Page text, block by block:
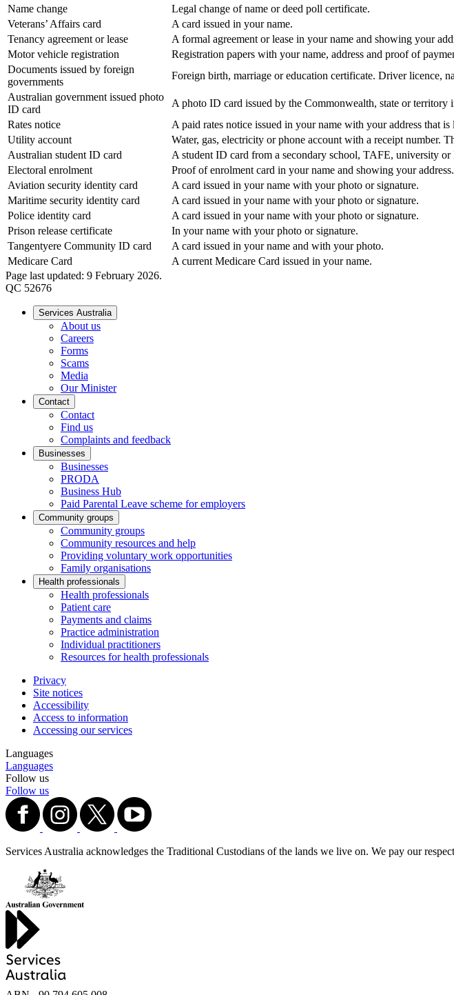
Name change
Legal change of name or deed poll certificate.
Veterans’ Affairs card
A card issued in your name.
Tenancy agreement or lease
A formal agreement or lease in your name and showing your
Motor vehicle registration
Registration papers with your name, address and proof of
Documents issued by foreign
governments
Foreign birth, marriage or education certificate. Driver licence,
Australian government issued photo
ID card
A photo ID card issued by the Commonwealth, state or territory
Rates notice
A paid rates notice issued in your name with your address that is
Utility account
Water, gas, electricity or phone account with a receipt number.
Australian student ID card
A student ID card from a secondary school, TAFE, university
Electoral enrolment
Proof of enrolment card in your name and showing your address.
Aviation security identity card
A card issued in your name with your photo or signature.
Maritime security identity card
A card issued in your name with your photo or signature.
Police identity card
A card issued in your name with your photo or signature.
Prison release certificate
In your name with your photo or signature.
Tangentyere Community ID card
A card issued in your name and with your photo.
Medicare Card
A current Medicare Card issued in your name.
Page last updated: 9 February 2026.
QC 52676
Services Australia
About us
Careers
Forms
Scams
Media
Our Minister
Contact
Contact
Find us
Complaints and feedback
Businesses
Businesses
PRODA
Business Hub
Paid Parental Leave scheme for employers
Community groups
Community groups
Community resources and help
Providing voluntary work opportunities
Family organisations
Health professionals
Health professionals
Patient care
Payments and claims
Practice administration
Individual practitioners
Resources for health professionals
Privacy
Site notices
Accessibility
Access to information
Accessing our services
Languages
Languages
Follow us
Follow us
Services Australia acknowledges the Traditional Custodians of the lands we live on. We pay our